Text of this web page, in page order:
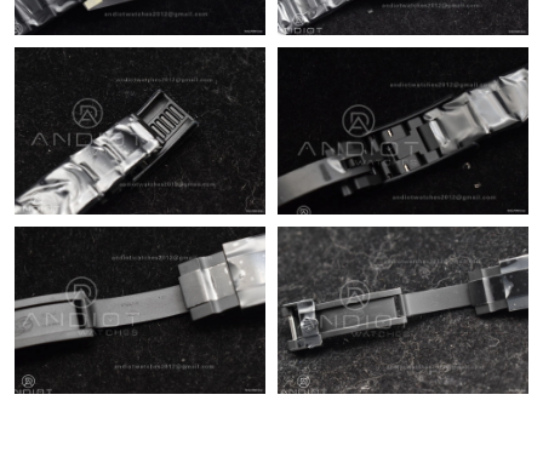
Just Sold: Vince from Seattle on Jun 21, 2026 at 7:28 PM.